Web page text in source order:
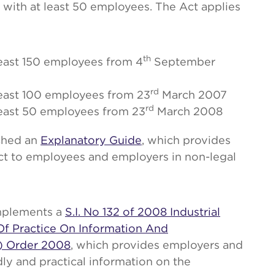
at least 50 employees. The Act applies
150 employees from 4th September
100 employees from 23rd March 2007
50 employees from 23rd March 2008
an Explanatory Guide, which provides
to employees and employers in non-legal
a S.I. No 132 of 2008 Industrial
Practice On Information And
Order 2008, which provides employers and
and practical information on the